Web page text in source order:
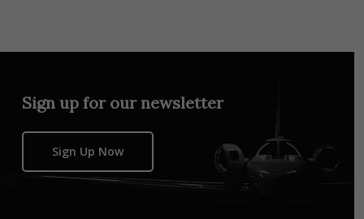
Sign up for our newsletter
Sign Up Now